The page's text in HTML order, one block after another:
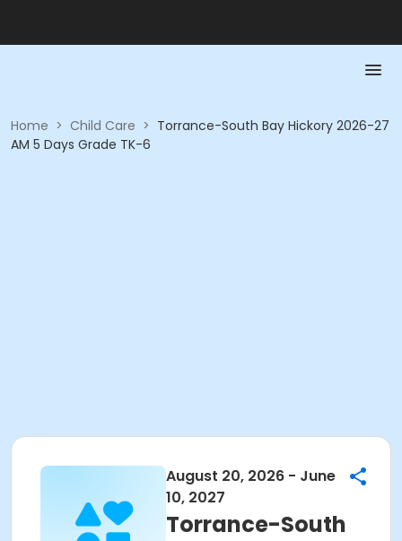
Home > Child Care > Torrance-South Bay Hickory 2026-27
AM 5 Days Grade TK-6
August 20, 2026 - June
10, 2027
Torrance-South